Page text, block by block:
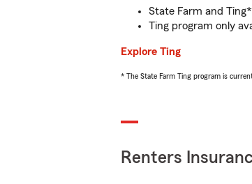
State Farm and
Ting program only
Explore Ting
* The State Farm Ting program is
Renters